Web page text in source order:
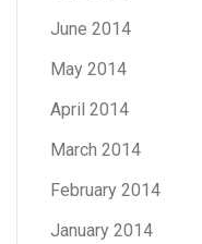
June 2014
May 2014
April 2014
March 2014
February 2014
January 2014